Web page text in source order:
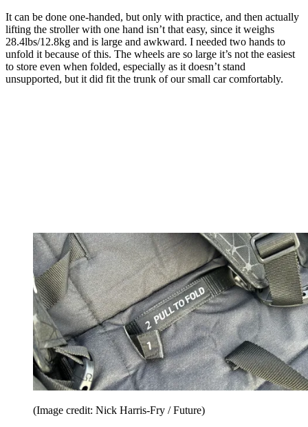
It can be done one-handed, but only with practice, and then actually
lifting the stroller with one hand isn’t that easy, since it weighs
28.4lbs/12.8kg and is large and awkward. I needed two hands to
unfold it because of this. The wheels are so large it’s not the easiest
to store even when folded, especially as it doesn’t stand
unsupported, but it did fit the trunk of our small car comfortably.
(Image credit: Nick Harris-Fry / Future)